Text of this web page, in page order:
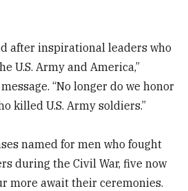
after inspirational leaders who
U.S. Army and America,”
“No longer do we honor
killed U.S. Army soldiers.”
named for men who fought
during the Civil War, five now
more await their ceremonies.